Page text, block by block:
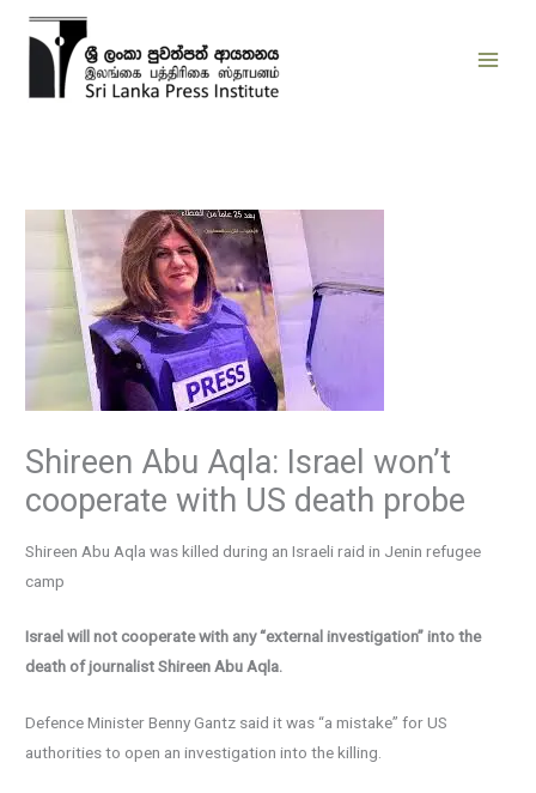
Skip
Shireen Abu Aqla: Israel won’t
cooperate with US death probe
Shireen Abu Aqla was killed during an Israeli raid in Jenin refugee
camp
Israel will not cooperate with any “external investigation” into the
death of journalist Shireen Abu Aqla.
Defence Minister Benny Gantz said it was “a mistake” for US
authorities to open an investigation into the killing.